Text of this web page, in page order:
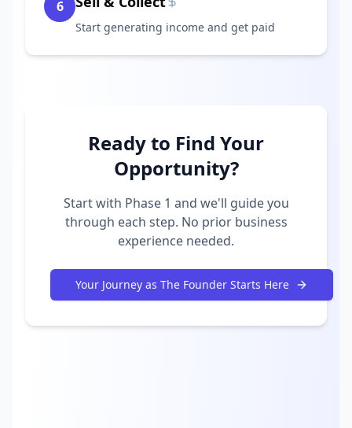
6
Start generating income and get paid
Ready to Find Your
Opportunity?
Start with Phase 1 and we'll guide you
through each step. No prior business
experience needed.
Your Journey as The Founder Starts Here